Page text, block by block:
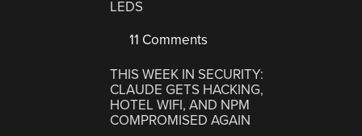
LEDS
11 Comments
THIS WEEK IN SECURITY:
CLAUDE GETS HACKING,
HOTEL WIFI, AND NPM
COMPROMISED AGAIN